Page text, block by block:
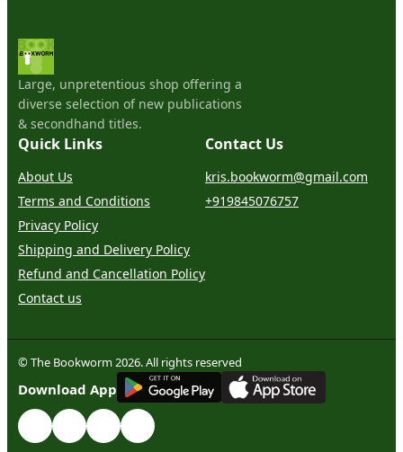
Large, unpretentious shop offering a
diverse selection of new publications
& secondhand titles.
Quick Links
About Us
Terms and Conditions
Privacy Policy
Shipping and Delivery Policy
Refund and Cancellation Policy
Contact us
Contact Us
kris.bookworm@gmail.com
+919845076757
© The Bookworm 2026. All rights reserved
Download App
GET IT ON